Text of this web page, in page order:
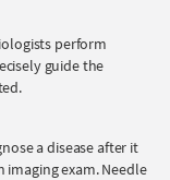
perform
guide the
a disease after it
imaging exam. Needle